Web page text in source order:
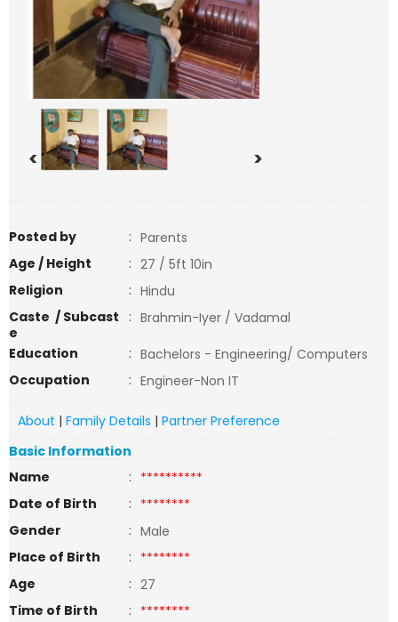
< >
Posted by : Parents
Age / Height
: 27 / 5ft 10in
Religion
: Hindu
Caste / Subcast
e
: Brahmin-Iyer / Vadamal
Education
: Bachelors - Engineering/ Computers
Occupation
: Engineer-Non IT
About | Family Details | Partner Preference
Basic Information
Name
: **********
Date of Birth
: ********
Gender
: Male
Place of Birth
: ********
Age
: 27
Time of Birth
: ********